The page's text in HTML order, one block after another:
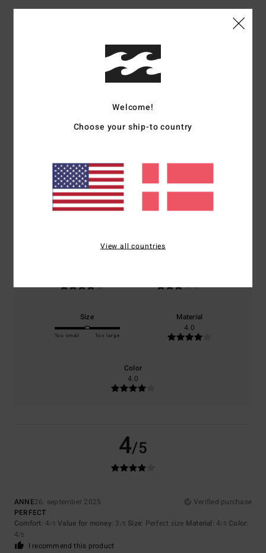
Customer Reviews
4.0/5
Size
Too small Too large
Material
4.0
Color
4.0
4/5
ANNE26. september 2025
Verified purchase
PERFECT
Comfort: 4/5 Value for money: 3 /5 Size: Perfect size Material: 4/5 Color:
4/5
I recommend this product
Welcome!
Choose your ship-to country
View all countries